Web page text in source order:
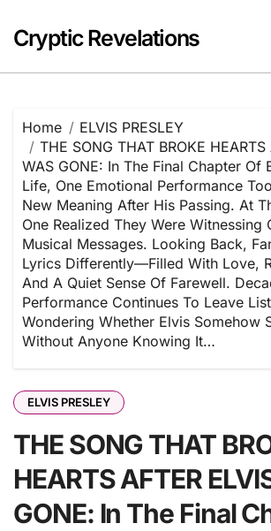
content
Cryptic Revelations
Home
ELVIS PRESLEY
THE SONG THAT BROKE HEARTS
WAS GONE: In The Final Chapter Of
Life, One Emotional Performance
New Meaning After His Passing. At
One Realized They Were Witnessing
Musical Messages. Looking Back,
Lyrics Differently—Filled With Love,
And A Quiet Sense Of Farewell.
Performance Continues To Leave
Wondering Whether Elvis Somehow
Without Anyone Knowing It…
ELVIS PRESLEY
THE SONG THAT
HEARTS AFTER
GONE: In The Final